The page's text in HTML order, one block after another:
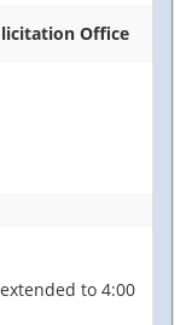
Office
to 4:00